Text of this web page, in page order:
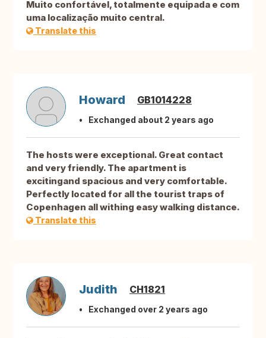
Muito confortável, totalmente equipada e com
uma localização muito central.
Translate this
Howard GB1014228
Exchanged about 2 years ago
The hosts were exceptional. Great contact
and very friendly. The apartment is
excitingand spacious and very comfortable.
Perfectly located for all the tourist traps of
Copenhagen all withing easy walking distance.
Translate this
Judith CH1821
Exchanged over 2 years ago